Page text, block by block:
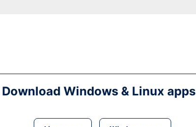
Download Windows & Linux apps